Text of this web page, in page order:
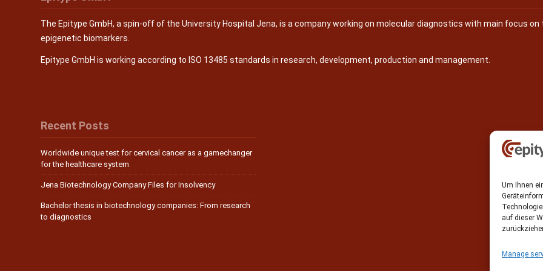
Um Ihnen
auf dieser
Manage
The Epitype GmbH, a spin-off of the University Hospital Jena, is a company working on molecular diagnostics with main focus
epigenetic biomarkers.
Epitype GmbH is working according to ISO 13485 standards in research, development, production and management.
Recent Posts
Worldwide unique test for cervical cancer as a gamechanger
for the healthcare system
Jena Biotechnology Company Files for Insolvency
Bachelor thesis in biotechnology companies: From research
to diagnostics